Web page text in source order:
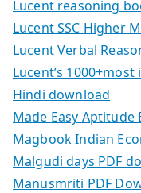
Lucent reasoning
Lucent SSC Higher
Lucent Verbal
Lucent’s
Hindi download
Made Easy Aptitude
Magbook Indian
Malgudi days PDF
Manusmriti PDF